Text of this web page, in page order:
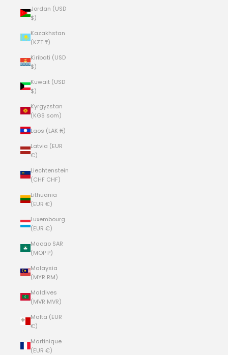
Jordan (USD
$)
Kazakhstan
(KZT ₸)
Kiribati (USD
$)
Kuwait (USD
$)
Kyrgyzstan
(KGS som)
Laos (LAK ₭)
Latvia (EUR
€)
Liechtenstein
(CHF CHF)
Lithuania
(EUR €)
Luxembourg
(EUR €)
Macao SAR
(MOP P)
Malaysia
(MYR RM)
Maldives
(MVR MVR)
Malta (EUR
€)
Martinique
(EUR €)